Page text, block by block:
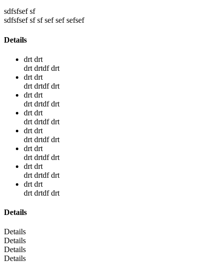
sdfsfsef sf
sdfsfsef sf sf sef sef sefsef
Details
drt drt
drt drtdf drt
drt drt
drt drtdf drt
drt drt
drt drtdf drt
drt drt
drt drtdf drt
drt drt
drt drtdf drt
drt drt
drt drtdf drt
drt drt
drt drtdf drt
drt drt
drt drtdf drt
Details
Details
Details
Details
Details